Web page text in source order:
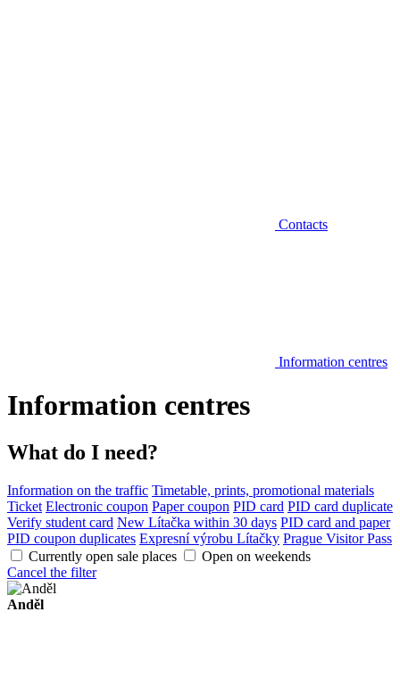
Contacts
Information centres
Information centres
What do I need?
Information on the traffic Timetable, prints, promotional materials
Ticket Electronic coupon Paper coupon PID card PID card duplicate
Verify student card New Lítačka within 30 days PID card and paper
PID coupon duplicates Expresní výrobu Lítačky Prague Visitor Pass
Currently open sale places
Open on weekends
Cancel the filter
Anděl